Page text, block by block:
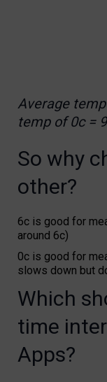
Average
temp of 0c =
So why
other?
6c is good for
around 6c)
0c is good for
slows down but
Which
time
Apps?